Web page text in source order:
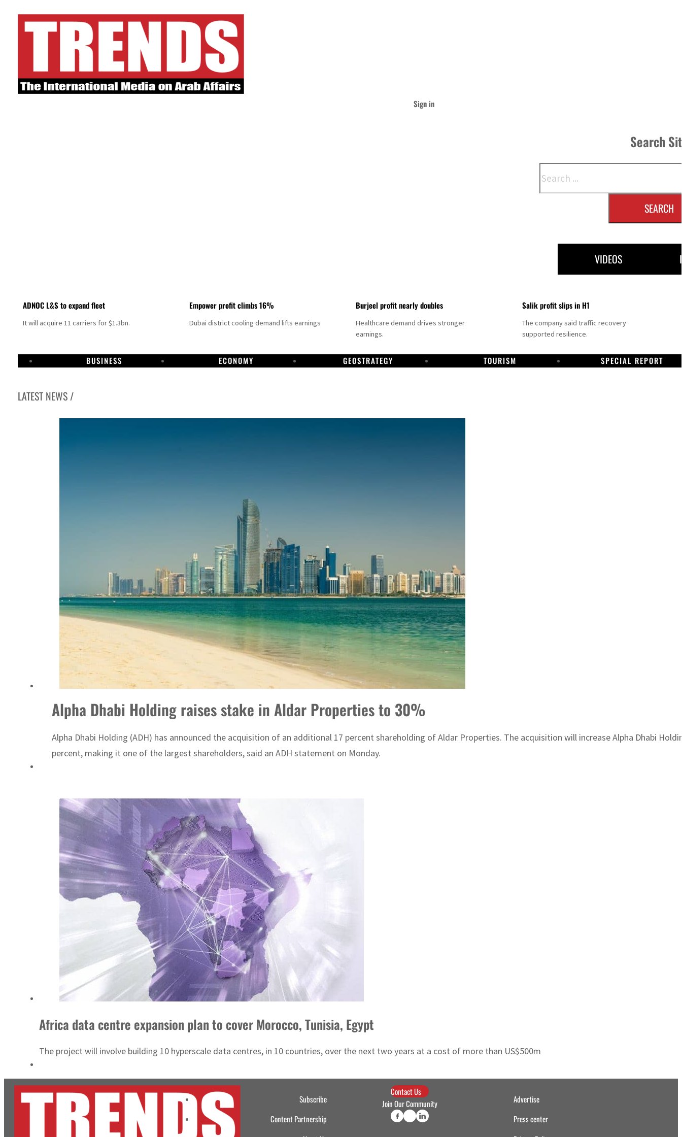
Sign in
Search
SEARCH
VIDEOS
ADNOC L&S to expand fleet
It will acquire 11 carriers for $1.3bn.
Empower profit climbs 16%
Dubai district cooling demand lifts earnings
Burjeel profit nearly doubles
Healthcare demand drives stronger
earnings.
Salik profit slips in H1
The company said traffic recovery
supported resilience.
BUSINESS ECONOMY GEOSTRATEGY TOURISM SPECIAL REPORT
LATEST NEWS /
Sharjah real estate deals jump 62 percent in July
Salik profit slips in H1
Israel resumes Lebanon strikes as Rome peace talks seek lasting truce
Aramco profit jumps as oil prices surge despite Hormuz disruption
UN warns Gaza remains unsafe for civilians
Emaar Properties posts 23 percent rise in H1 net profit to $3.5 billion
Alpha Dhabi Holding raises stake in Aldar Properties to 30%
Alpha Dhabi Holding (ADH) has announced the acquisition of an additional 17 percent shareholding of Aldar Properties. The acquisition will increase Alpha Dhabi
percent, making it one of the largest shareholders, said an ADH statement on Monday.
Africa data centre expansion plan to cover Morocco, Tunisia, Egypt
The project will involve building 10 hyperscale data centres, in 10 countries, over the next two years at a cost of more than US$500m
Subscribe
Content Partnership
Contact Us
Join Our Community
Advertise
Press center